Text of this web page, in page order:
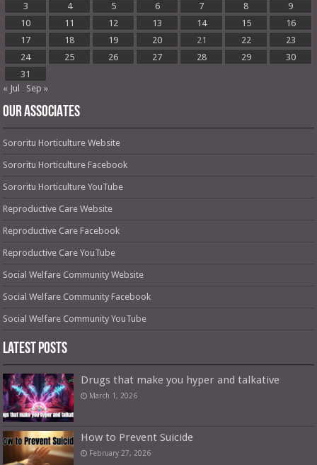
3
4 5 6 7 8
9
10
11 12 13 14 15
16
17
18 19 20 21 22
23
24
25 26 27 28 29
30
31
« Jul
Sep »
OUR ASSOCIATES
Sororitu Horticulture Website
Sororitu Horticulture Facebook
Sororitu Horticulture YouTube
Reproductive Care Website
Reproductive Care Facebook
Reproductive Care YouTube
Social Welfare Community Website
Social Welfare Community Facebook
Social Welfare Community YouTube
Latest Posts
Drugs that make you hyper and talkative
March 1, 2026
How to Prevent Suicide
February 27, 2026